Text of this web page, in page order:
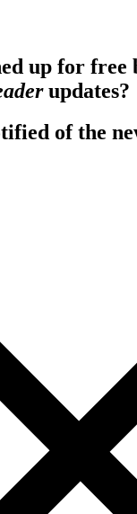
up for free
updates?
of the